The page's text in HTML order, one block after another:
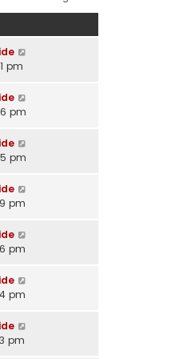
pm
pm
pm
pm
pm
pm
pm